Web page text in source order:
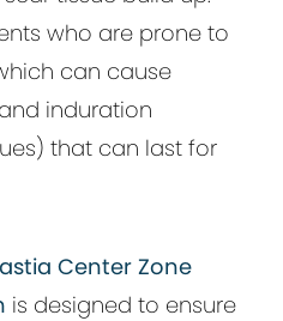
who are prone to
can cause
induration
that can last for
Center Zone
is designed to ensure